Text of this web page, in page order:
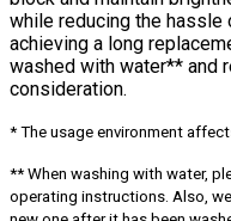
while reducing the hassle
achieving a long
washed with water** and
consideration.
* The usage environment
** When washing with water,
operating instructions. Also,